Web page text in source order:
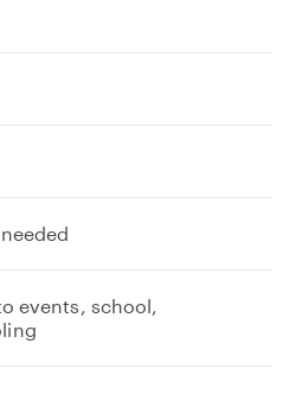
events, school,